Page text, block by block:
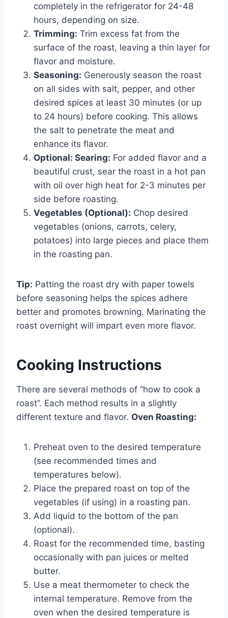
completely in the refrigerator for 24-48
hours, depending on size.
Trimming: Trim excess fat from the
surface of the roast, leaving a thin layer for
flavor and moisture.
Seasoning: Generously season the roast
on all sides with salt, pepper, and other
desired spices at least 30 minutes (or up
to 24 hours) before cooking. This allows
the salt to penetrate the meat and
enhance its flavor.
Optional: Searing: For added flavor and a
beautiful crust, sear the roast in a hot pan
with oil over high heat for 2-3 minutes per
side before roasting.
Vegetables (Optional): Chop desired
vegetables (onions, carrots, celery,
potatoes) into large pieces and place them
in the roasting pan.
Tip: Patting the roast dry with paper towels
before seasoning helps the spices adhere
better and promotes browning. Marinating the
roast overnight will impart even more flavor.
Cooking Instructions
There are several methods of “how to cook a
roast”. Each method results in a slightly
different texture and flavor. Oven Roasting:
Preheat oven to the desired temperature
(see recommended times and
temperatures below).
Place the prepared roast on top of the
vegetables (if using) in a roasting pan.
Add liquid to the bottom of the pan
(optional).
Roast for the recommended time, basting
occasionally with pan juices or melted
butter.
Use a meat thermometer to check the
internal temperature. Remove from the
oven when the desired temperature is